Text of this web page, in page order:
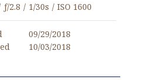
ƒ/2.8 / 1/30s / ISO 1600
09/29/2018
10/03/2018